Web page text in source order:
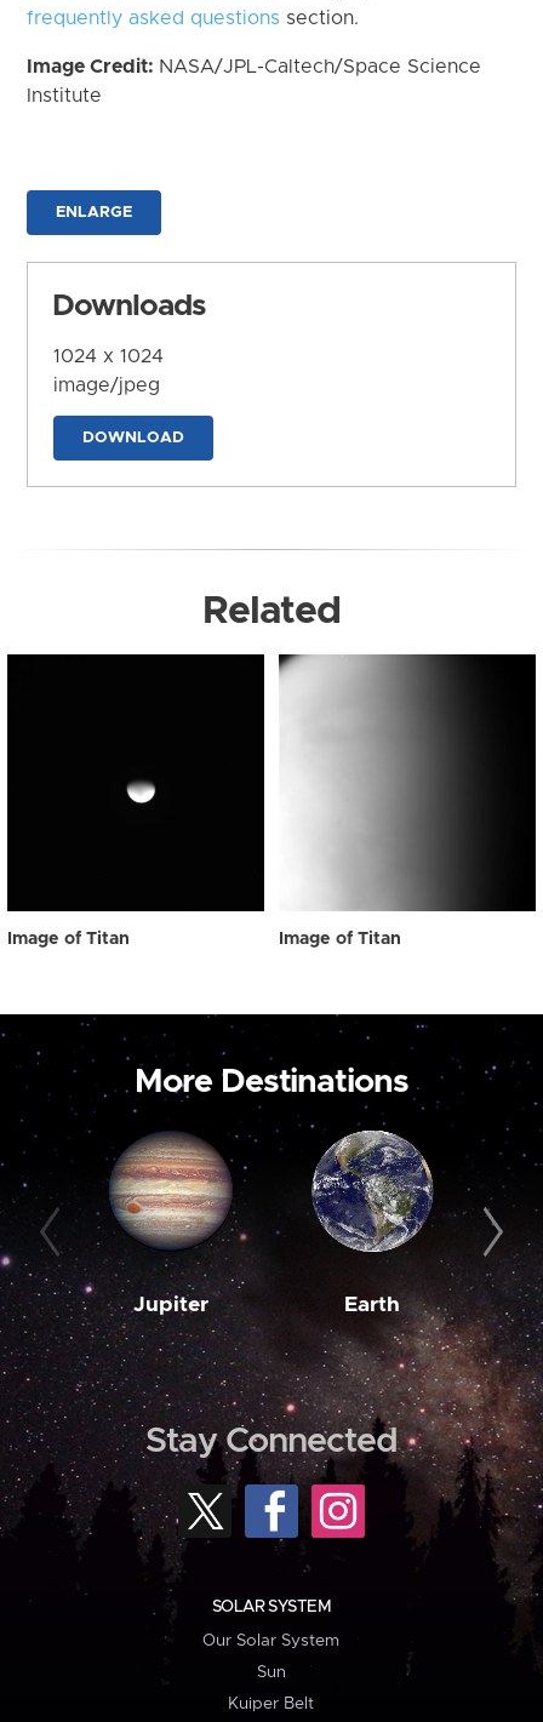
frequently asked questions section.
Image Credit: NASA/JPL-Caltech/Space Science
Institute
ENLARGE
Downloads
1024 x 1024
image/jpeg
DOWNLOAD
Related
Image of Titan Image of Titan
More Destinations
Jupiter Earth
Stay Connected
SOLAR SYSTEM
Our Solar System
Sun
Kuiper Belt